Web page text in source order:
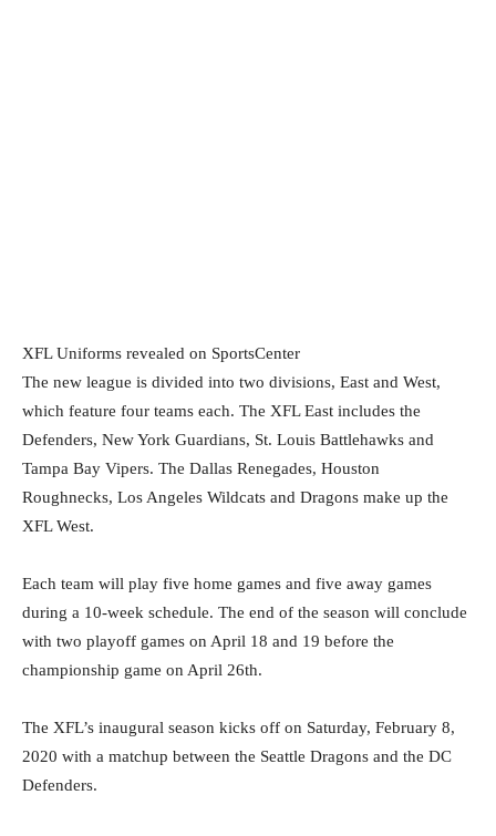
XFL Uniforms revealed on SportsCenter
The new league is divided into two divisions, East and West,
which feature four teams each. The XFL East includes the
Defenders, New York Guardians, St. Louis Battlehawks and
Tampa Bay Vipers. The Dallas Renegades, Houston
Roughnecks, Los Angeles Wildcats and Dragons make up the
XFL West.
Each team will play five home games and five away games
during a 10-week schedule. The end of the season will conclude
with two playoff games on April 18 and 19 before the
championship game on April 26th.
The XFL’s inaugural season kicks off on Saturday, February 8,
2020 with a matchup between the Seattle Dragons and the DC
Defenders.